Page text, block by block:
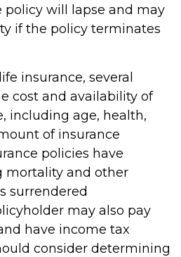
will lapse and may
if the policy terminates
insurance, several
cost and availability of
including age, health,
of insurance
policies have
mortality and other
surrendered
may also pay
have income tax
consider determining